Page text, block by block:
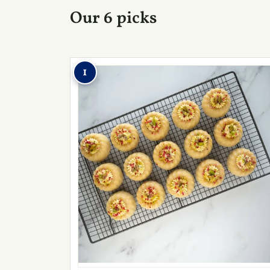
Our 6 picks
1